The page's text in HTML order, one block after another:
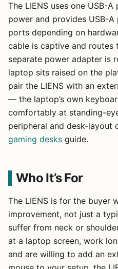
The LIENS uses one USB-
power and provides USB-
ports depending on
cable is captive and routes
separate power adapter is
laptop sits raised on the
pair the LIENS with an
— the laptop’s own
comfortably at standing-
peripheral and desk-layout
gaming desks guide.
Who It’s For
The LIENS is for the buyer
improvement, not just a
suffer from neck or
at a laptop screen, work
and are willing to add an